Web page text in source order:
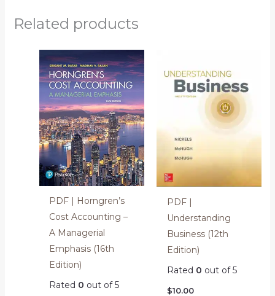
Related products
PDF | Horngren’s
Cost Accounting –
A Managerial
Emphasis (16th
Edition)
Rated 0 out of 5
PDF |
Understanding
Business (12th
Edition)
Rated 0 out of 5
$10.00